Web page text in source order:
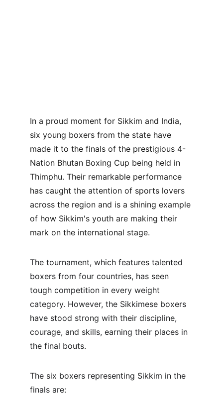
In a proud moment for Sikkim and India,
six young boxers from the state have
made it to the finals of the prestigious 4-
Nation Bhutan Boxing Cup being held in
Thimphu. Their remarkable performance
has caught the attention of sports lovers
across the region and is a shining example
of how Sikkim's youth are making their
mark on the international stage.
The tournament, which features talented
boxers from four countries, has seen
tough competition in every weight
category. However, the Sikkimese boxers
have stood strong with their discipline,
courage, and skills, earning their places in
the final bouts.
The six boxers representing Sikkim in the
finals are: